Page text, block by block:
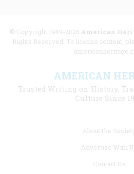
© Copyright 1949-2025 American
Rights Reserved. To license content,
AMERICAN
Trusted Writing on History,
Culture Since
About the
Advertise With
Contact Us